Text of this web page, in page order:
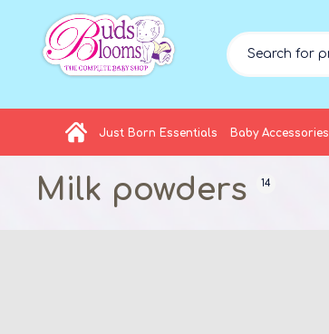
Just Born Essentials Baby Accessories
Milk powders 14